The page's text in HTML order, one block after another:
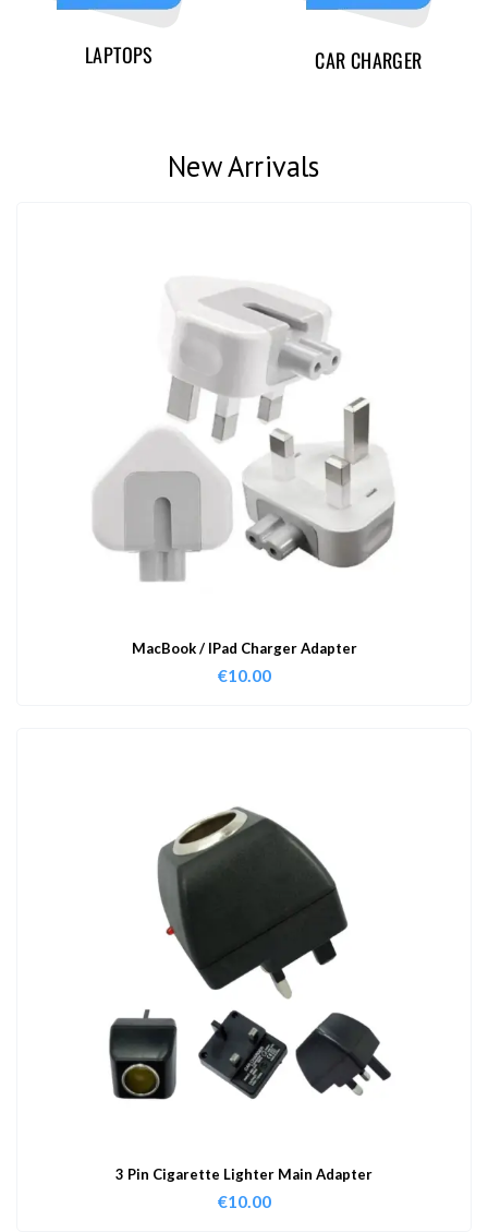
LAPTOPS CAR CHARGER
New Arrivals
MacBook / IPad Charger Adapter
€10.00
3 Pin Cigarette Lighter Main Adapter
€10.00